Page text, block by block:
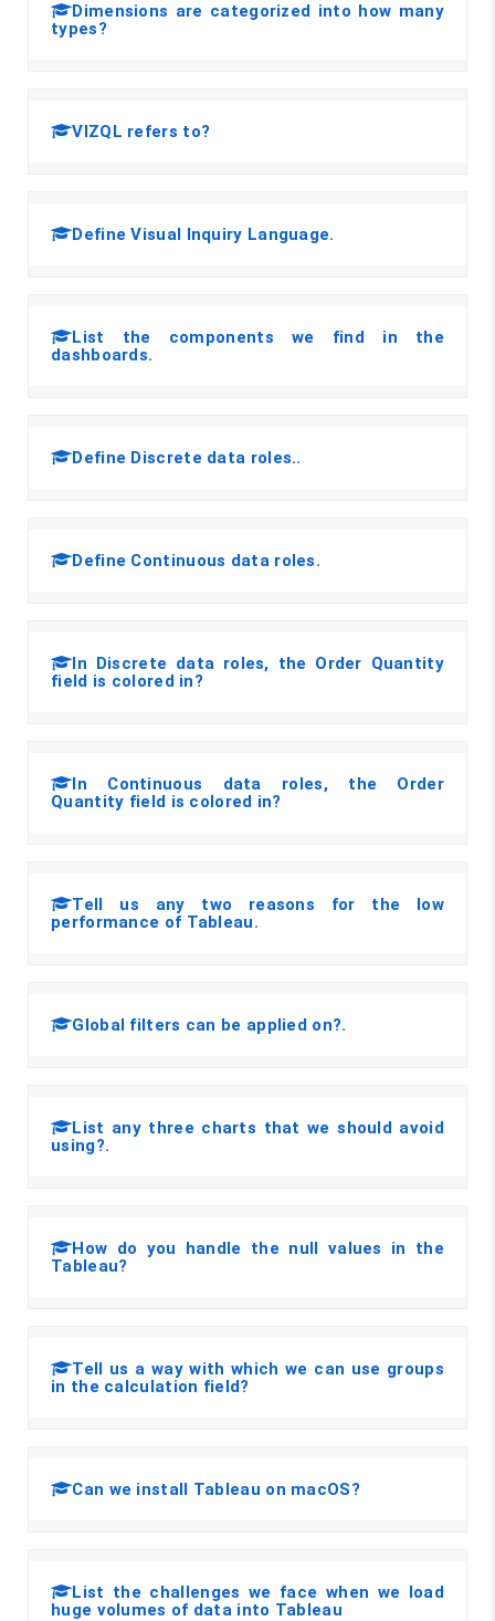
Dimensions are categorized into how many
types?
VIZQL refers to?
Define Visual Inquiry Language.
List the components we find in the
dashboards.
Define Discrete data roles..
Define Continuous data roles.
In Discrete data roles, the Order Quantity
field is colored in?
In Continuous data roles, the Order
Quantity field is colored in?
Tell us any two reasons for the low
performance of Tableau.
Global filters can be applied on?.
List any three charts that we should avoid
using?.
How do you handle the null values in the
Tableau?
Tell us a way with which we can use groups
in the calculation field?
Can we install Tableau on macOS?
List the challenges we face when we load
huge volumes of data into Tableau